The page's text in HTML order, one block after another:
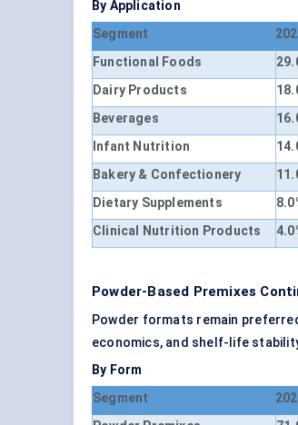
By Application
Segment
Functional Foods
Dairy Products
Beverages
Infant Nutrition
Bakery & Confectionery
Dietary Supplements
Clinical Nutrition Products
Powder-Based Premixes
Powder formats remain
economics, and shelf-life
By Form
Segment